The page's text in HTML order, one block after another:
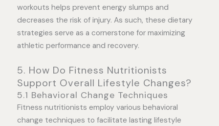
workouts helps prevent energy slumps and
decreases the risk of injury. As such, these dietary
strategies serve as a cornerstone for maximizing
athletic performance and recovery.
5. How Do Fitness Nutritionists
Support Overall Lifestyle Changes?
5.1 Behavioral Change Techniques
Fitness nutritionists employ various behavioral
change techniques to facilitate lasting lifestyle